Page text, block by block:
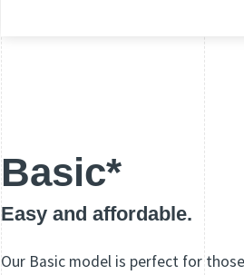
Basic*
Easy and affordable.
Our Basic model is perfect for